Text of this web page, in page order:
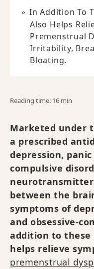
In Addition To
Also Helps
Premenstrual
Irritability,
Bloating.
Reading time: 16 min
Marketed under
a prescribed
depression,
compulsive
between the
symptoms of
and obsessive-
addition to these
helps relieve
premenstrual